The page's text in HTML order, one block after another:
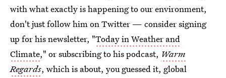
with what exactly is happening to our environment,
don't just follow him on Twitter — consider signing
up for his newsletter, "Today in Weather and
Climate," or subscribing to his podcast, Warm
Regards, which is about, you guessed it, global